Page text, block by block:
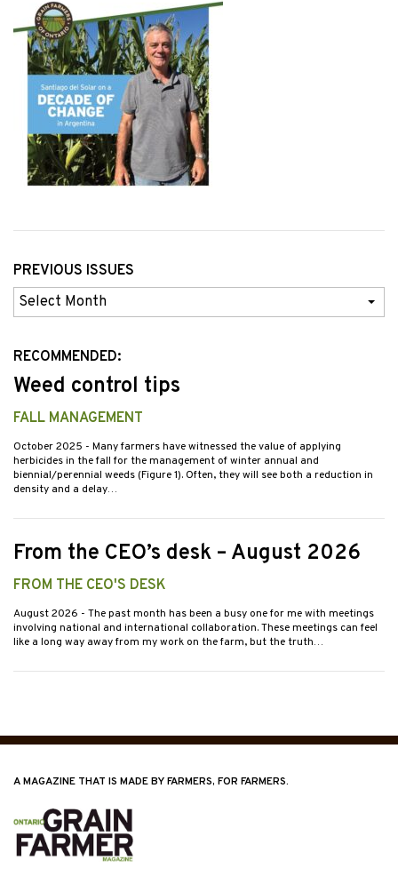
PREVIOUS ISSUES
Previous
Issues
RECOMMENDED:
Weed control tips
FALL MANAGEMENT
October 2025 - Many farmers have witnessed the value of applying
herbicides in the fall for the management of winter annual and
biennial/perennial weeds (Figure 1). Often, they will see both a reduction in
density and a delay…
From the CEO’s desk – August 2026
FROM THE CEO'S DESK
August 2026 - The past month has been a busy one for me with meetings
involving national and international collaboration. These meetings can feel
like a long way away from my work on the farm, but the truth…
A MAGAZINE THAT IS MADE BY FARMERS, FOR FARMERS.